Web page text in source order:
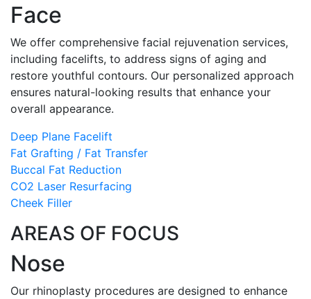
Face
We offer comprehensive facial rejuvenation services,
including facelifts, to address signs of aging and
restore youthful contours. Our personalized approach
ensures natural-looking results that enhance your
overall appearance.
Deep Plane Facelift
Fat Grafting / Fat Transfer
Buccal Fat Reduction
CO2 Laser Resurfacing
Cheek Filler
AREAS OF FOCUS
Nose
Our rhinoplasty procedures are designed to enhance